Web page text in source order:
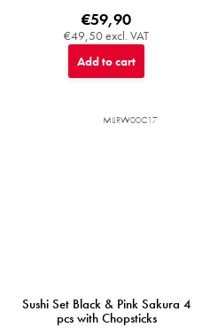
€49,50 excl. VAT
€59,90
Add to cart
Sushi Set Black & Pink Sakura 4
pcs with Chopsticks
MIJRW00C17